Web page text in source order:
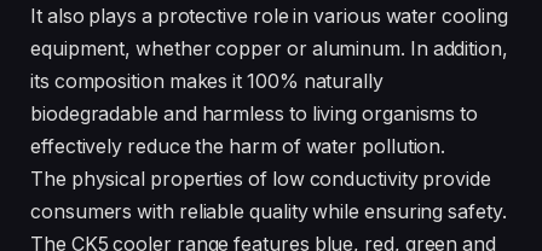
It also plays a protective role in various water cooling
equipment, whether copper or aluminum. In addition,
its composition makes it 100% naturally
biodegradable and harmless to living organisms to
effectively reduce the harm of water pollution.
The physical properties of low conductivity provide
consumers with reliable quality while ensuring safety.
The CK5 cooler range features blue, red, green and